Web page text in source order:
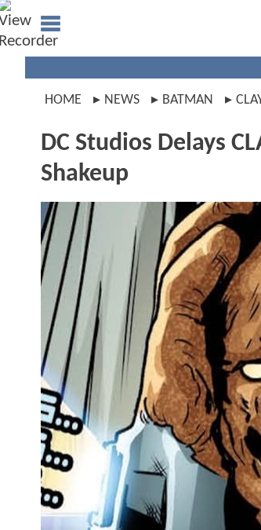
HOME NEWS BATMAN
DC Studios Delays
Shakeup